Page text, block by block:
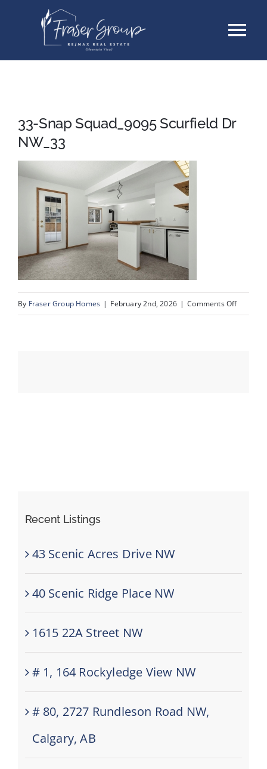
Buyers
About
Testimonials
Contact
Events
33-Snap Squad_9095 Scurfield Dr
NW_33
By Fraser Group Homes | February 2nd, 2026 | Comments Offon
Recent Listings
43 Scenic Acres Drive NW
40 Scenic Ridge Place NW
1615 22A Street NW
# 1, 164 Rockyledge View NW
# 80, 2727 Rundleson Road NW,
Calgary, AB